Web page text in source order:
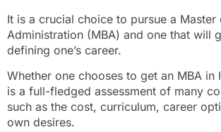
It is a crucial choice to pursue a Master
Administration (MBA) and one that will
defining one’s career.
Whether one chooses to get an MBA in
is a full-fledged assessment of many
such as the cost, curriculum, career
own desires.